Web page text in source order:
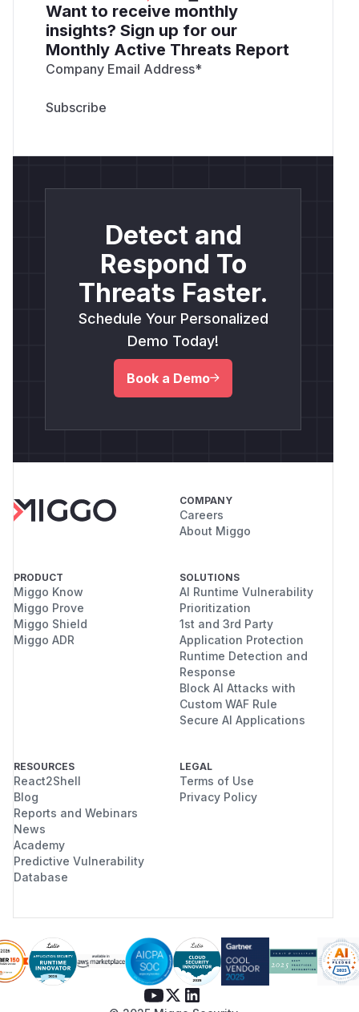
Want to receive monthly
insights? Sign up for our
Monthly Active Threats Report
Company Email Address*
Detect and
Respond To
Threats Faster.
Schedule Your Personalized
Demo Today!
Book a Demo
COMPANY
Careers
About Miggo
PRODUCT
Miggo Know
Miggo Prove
Miggo Shield
Miggo ADR
SOLUTIONS
AI Runtime Vulnerability
Prioritization
1st and 3rd Party
Application Protection
Runtime Detection and
Response
Block AI Attacks with
Custom WAF Rule
Secure AI Applications
RESOURCES
React2Shell
Blog
Reports and Webinars
News
Academy
Predictive Vulnerability
Database
LEGAL
Terms of Use
Privacy Policy